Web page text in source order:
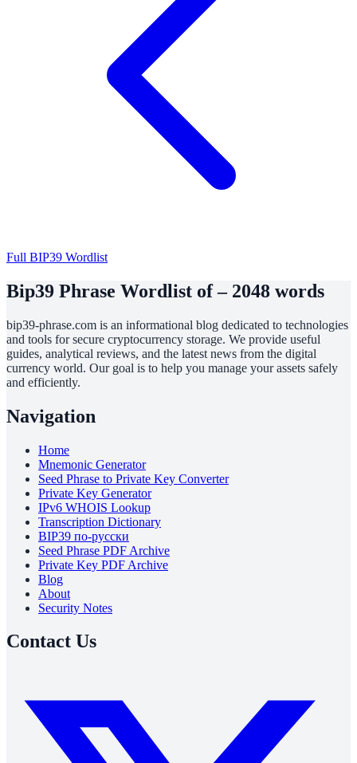
Full BIP39 Wordlist
Bip39 Phrase Wordlist of – 2048 words
bip39-phrase.com is an informational blog dedicated to technologies
and tools for secure cryptocurrency storage. We provide useful
guides, analytical reviews, and the latest news from the digital
currency world. Our goal is to help you manage your assets safely
and efficiently.
Navigation
Home
Mnemonic Generator
Seed Phrase to Private Key Converter
Private Key Generator
IPv6 WHOIS Lookup
Transcription Dictionary
BIP39 по-русски
Seed Phrase PDF Archive
Private Key PDF Archive
Blog
About
Security Notes
Contact Us